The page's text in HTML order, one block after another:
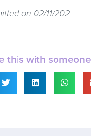
on 02/11/202
this with someone